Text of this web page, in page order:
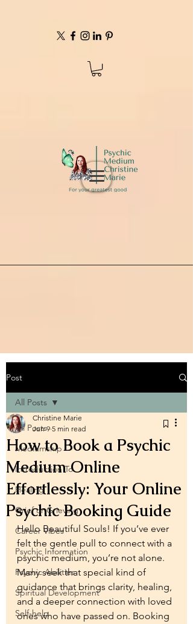
Post
All Posts
Mediumship
Introduction To
Healing
Grief or Grieving
Career Vibes
Psychic Information
Psychic Abilities
Spiritual Development
Self-help
All Posts
How to Book a Psychic
Medium Online
Effortlessly: Your Online
Psychic Booking Guide
Christine Marie
Jun 9 5 min read
Hello Beautiful Souls! If you’ve ever
felt the gentle pull to connect with a
psychic medium, you’re not alone.
Many seek that special kind of
guidance that brings clarity, healing,
and a deeper connection with loved
ones who have passed on. Booking